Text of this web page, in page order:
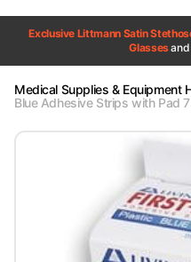
Exclusive Littmann Satin
Glassesand
Medical Supplies & Equipment
Blue Adhesive Strips with Pad